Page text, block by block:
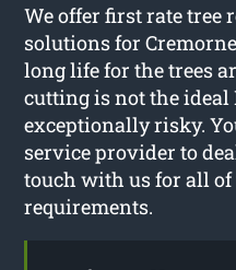
We offer first rate tree
solutions for
long life for the trees
cutting is not the ideal
exceptionally risky.
service provider to
touch with us for all
requirements.